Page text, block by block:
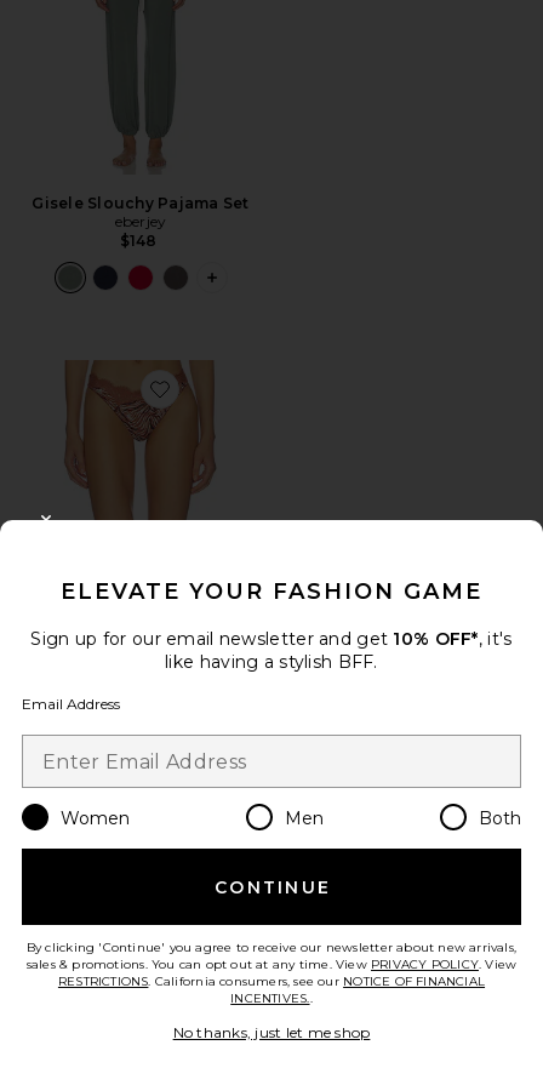
Gisele Slouchy Pajama Set
eberjey
$148
PLUS ICON TO SEE MORE OPTIONS
Favorite X Intimately Fiona Thong
$16 (FINAL SALE)
ELEVATE YOUR FASHION GAME
Sign up for our email newsletter and get 10% OFF*, it's
like having a stylish BFF.
Email Address
Women Men Both
CONTINUE
By clicking 'Continue' you agree to receive our newsletter about new arrivals,
sales & promotions. You can opt out at any time. View PRIVACY POLICY. View
RESTRICTIONS. California consumers, see our NOTICE OF FINANCIAL
INCENTIVES..
No thanks, just let me shop